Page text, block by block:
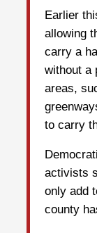
Earlier
allowing
carry a
without a
areas,
to carry
activists
only add
county